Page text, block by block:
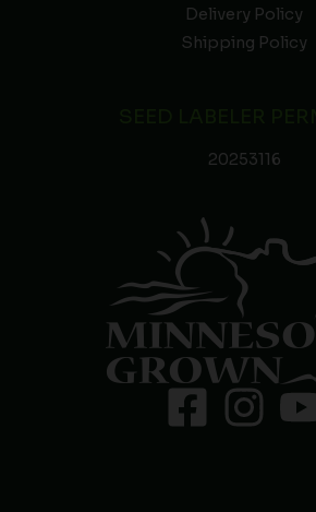
Delivery Policy
Shipping Policy
20253116